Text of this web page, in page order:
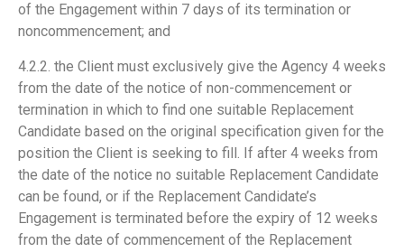
of the Engagement within 7 days of its termination or
noncommencement; and
4.2.2. the Client must exclusively give the Agency 4 weeks
from the date of the notice of non-commencement or
termination in which to find one suitable Replacement
Candidate based on the original specification given for the
position the Client is seeking to fill. If after 4 weeks from
the date of the notice no suitable Replacement Candidate
can be found, or if the Replacement Candidate’s
Engagement is terminated before the expiry of 12 weeks
from the date of commencement of the Replacement